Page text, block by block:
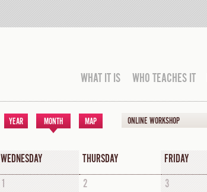
WHAT IT IS WHO TEACHES IT
YEAR MONTH MAP ONLINE WORKSHOP
WEDNESDAY THURSDAY FRIDAY
1 2 3